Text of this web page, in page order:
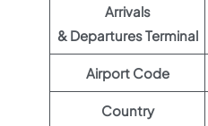
Arrivals
& Departures Terminal
Airport Code
Country